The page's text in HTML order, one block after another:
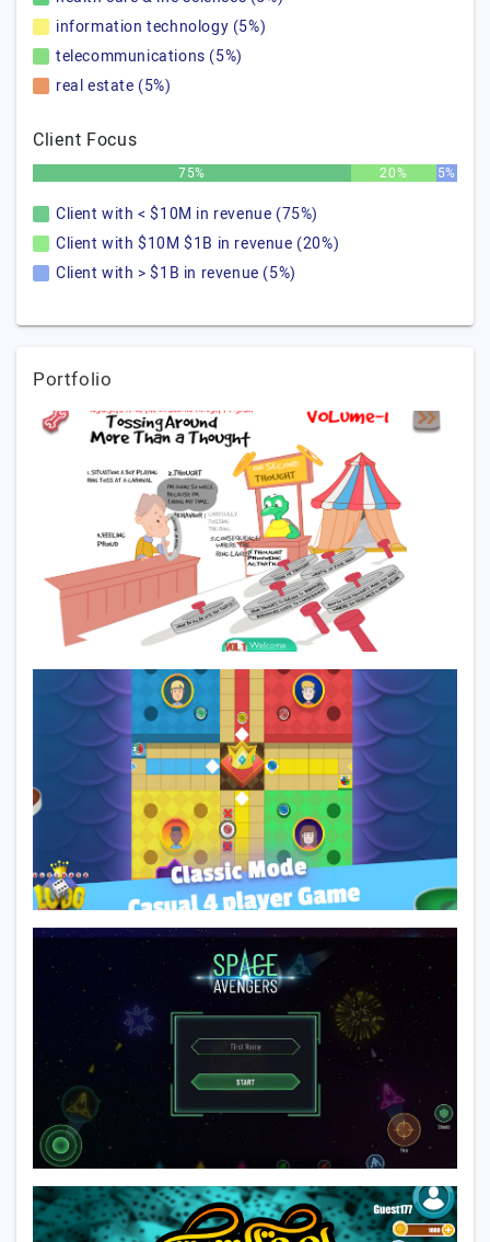
information technology (5%)
telecommunications (5%)
real estate (5%)
Client Focus
75% 20% 5%
Client with < $10M in revenue (75%)
Client with $10M $1B in revenue (20%)
Client with > $1B in revenue (5%)
Portfolio